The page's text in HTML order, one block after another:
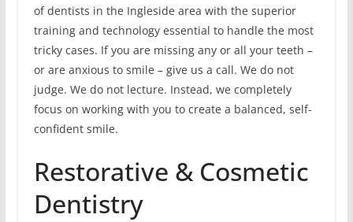
of dentists in the Ingleside area with the superior
training and technology essential to handle the most
tricky cases. If you are missing any or all your teeth –
or are anxious to smile – give us a call. We do not
judge. We do not lecture. Instead, we completely
focus on working with you to create a balanced, self-
confident smile.
Restorative & Cosmetic
Dentistry